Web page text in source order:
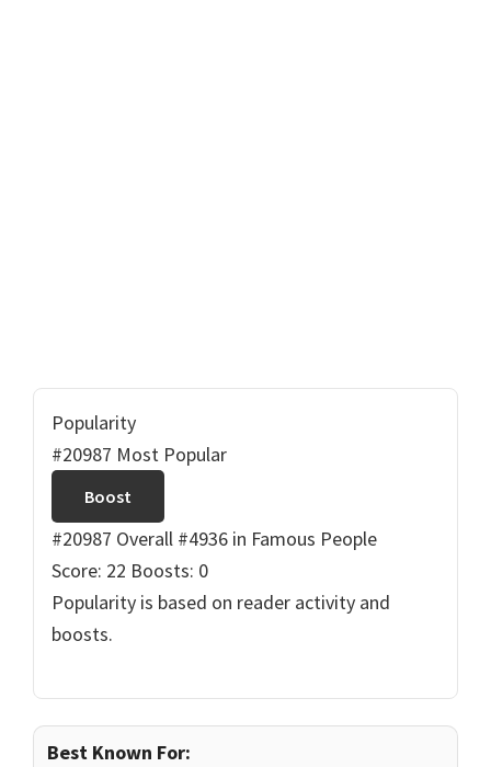
Popularity
#20987 Most Popular
Boost
#20987 Overall #4936 in Famous People
Score: 22 Boosts: 0
Popularity is based on reader activity and
boosts.
Best Known For: